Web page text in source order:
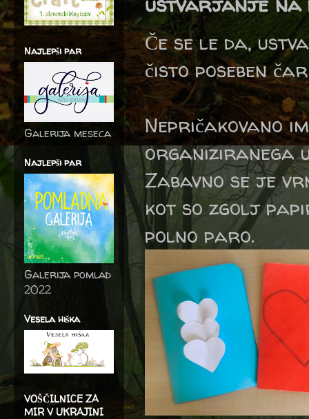
Če se le da,
čisto poseben
Nepričakovano
Zabavno se je
kot so zgolj
polno paro.
Najlepši par
Galerija meseca
Najlepši par
Galerija pomlad
2022
Vesela hiška
VOŠČILNICE ZA
MIR V UKRAJINI